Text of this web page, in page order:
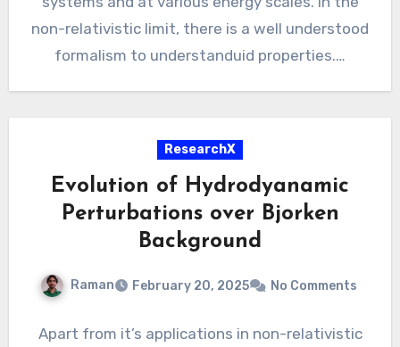
non-relativistic limit, there is a well understood
formalism to understanduid properties.…
ResearchX
Evolution of Hydrodyanamic
Perturbations over Bjorken
Background
Raman February 20, 2025 No Comments
Apart from it’s applications in non-relativistic